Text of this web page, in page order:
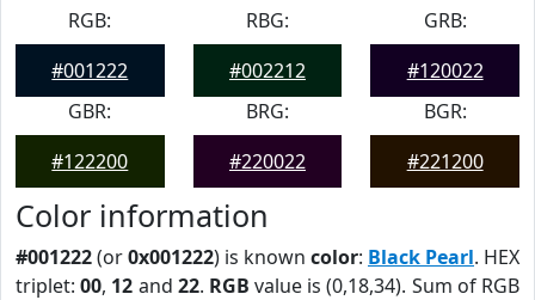
RGB:
#001222
RBG:
#002212
GRB:
#120022
GBR:
#122200
BRG:
#220022
BGR:
#221200
Color information
#001222(or0x001222) is known color: Black Pearl. HEX
triplet:00, 12 and 22. RGB value is (0,18,34). Sum of RGB